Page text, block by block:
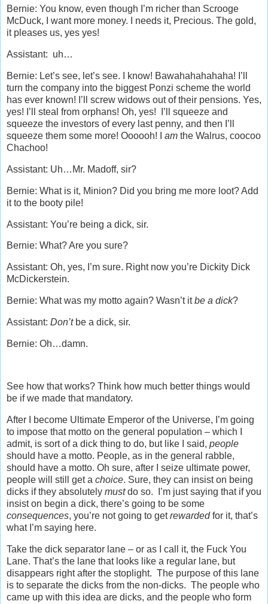
Bernie: You know, even though I’m richer than Scrooge
McDuck, I want more money. I needs it, Precious. The gold,
it pleases us, yes yes!
Assistant: uh…
Bernie: Let’s see, let’s see. I know! Bawahahahahaha! I’ll
turn the company into the biggest Ponzi scheme the world
has ever known! I’ll screw widows out of their pensions. Yes,
yes! I’ll steal from orphans! Oh, yes! I’ll squeeze and
squeeze the investors of every last penny, and then I’ll
squeeze them some more! Oooooh! I am the Walrus, coocoo
Chachoo!
Assistant: Uh…Mr. Madoff, sir?
Bernie: What is it, Minion? Did you bring me more loot? Add
it to the booty pile!
Assistant: You’re being a dick, sir.
Bernie: What? Are you sure?
Assistant: Oh, yes, I’m sure. Right now you’re Dickity Dick
McDickerstein.
Bernie: What was my motto again? Wasn’t itbe a dick?
Assistant: Don’tbe a dick, sir.
Bernie: Oh…damn.
See how that works? Think how much better things would
be if we made that mandatory.
After I become Ultimate Emperor of the Universe, I’m going
to impose that motto on the general population – which I
admit, is sort of a dick thing to do, but like I said, people
should have a motto. People, as in the general rabble,
should have a motto. Oh sure, after I seize ultimate power,
people will still get a choice. Sure, they can insist on being
dicks if they absolutely mustdo so. I’m just saying that if you
insist on begin a dick, there’s going to be some
consequences, you’re not going to getrewardedfor it, that’s
what I’m saying here.
Take the dick separator lane – or as I call it, the Fuck You
Lane. That’s the lane that looks like a regular lane, but
disappears right after the stoplight. The purpose of this lane
is to separate the dicks from the non-dicks. The people who
came up with this idea are dicks, and the people who form